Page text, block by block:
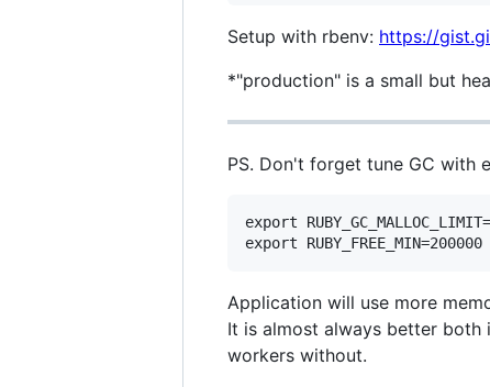
Setup with rbenv: https://
*"production" is a small but
PS. Don't forget tune GC with
export
Application will use more
It is almost always better
workers without.